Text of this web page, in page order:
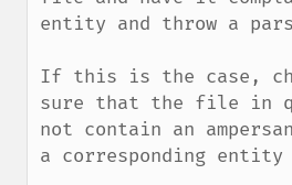
entity and throw a
If this is the case,
sure that the file in
not contain an
a corresponding entity